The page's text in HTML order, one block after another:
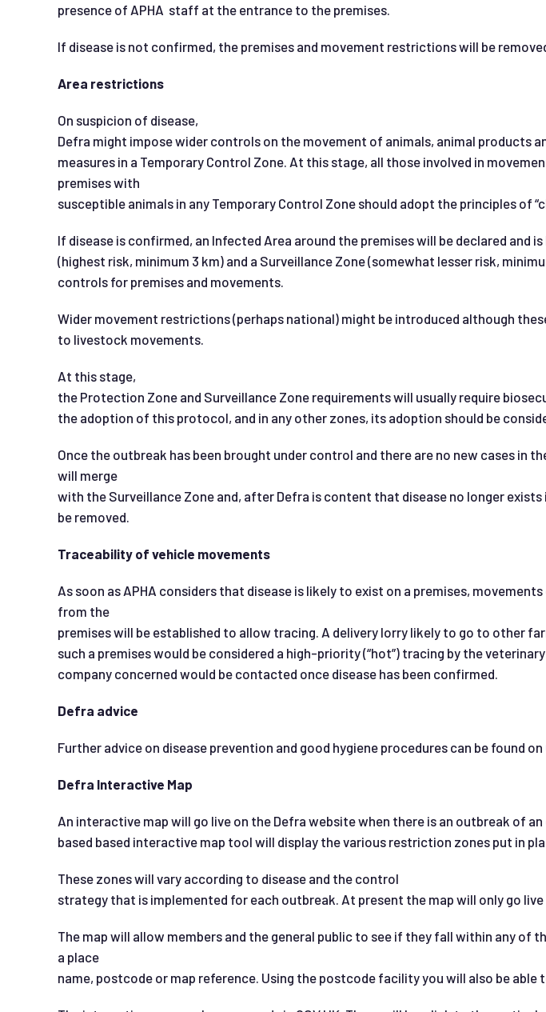
presence of APHA staff at the entrance to the premises.
If disease is not confirmed, the premises and movement restrictions will be
Area restrictions
On suspicion of disease,
Defra might impose wider controls on the movement of animals, animal products
measures in a Temporary Control Zone. At this stage, all those involved in
premises with
susceptible animals in any Temporary Control Zone should adopt the principles of
If disease is confirmed, an Infected Area around the premises will be declared and
(highest risk, minimum 3 km) and a Surveillance Zone (somewhat lesser risk,
controls for premises and movements.
Wider movement restrictions (perhaps national) might be introduced although
to livestock movements.
At this stage,
the Protection Zone and Surveillance Zone requirements will usually require
the adoption of this protocol, and in any other zones, its adoption should be
Once the outbreak has been brought under control and there are no new cases in
will merge
with the Surveillance Zone and, after Defra is content that disease no longer
be removed.
Traceability of vehicle movements
As soon as APHA considers that disease is likely to exist on a premises,
from the
premises will be established to allow tracing. A delivery lorry likely to go to other
such a premises would be considered a high-priority (“hot”) tracing by the
company concerned would be contacted once disease has been confirmed.
Defra advice
Further advice on disease prevention and good hygiene procedures can be found on
Defra Interactive Map
An interactive map will go live on the Defra website when there is an outbreak of
based based interactive map tool will display the various restriction zones put in
These zones will vary according to disease and the control
strategy that is implemented for each outbreak. At present the map will only go
The map will allow members and the general public to see if they fall within any of
a place
name, postcode or map reference. Using the postcode facility you will also be